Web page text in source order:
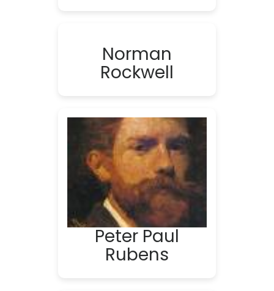
Norman
Rockwell
Peter Paul
Rubens